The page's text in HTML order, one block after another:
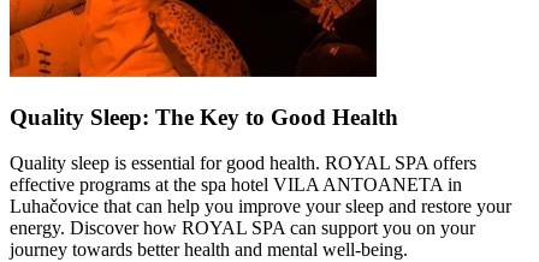
Quality Sleep: The Key to Good Health
Quality sleep is essential for good health. ROYAL SPA offers
effective programs at the spa hotel VILA ANTOANETA in
Luhačovice that can help you improve your sleep and restore your
energy. Discover how ROYAL SPA can support you on your
journey towards better health and mental well-being.